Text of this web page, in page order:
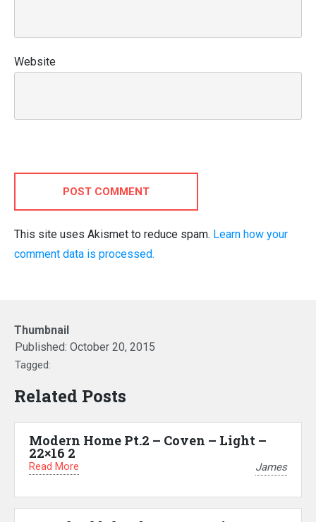
Website
POST COMMENT
This site uses Akismet to reduce spam. Learn how your
comment data is processed.
Thumbnail
Published: October 20, 2015
Tagged:
Related Posts
Modern Home Pt.2 – Coven – Light –
22×16 2
Read More James